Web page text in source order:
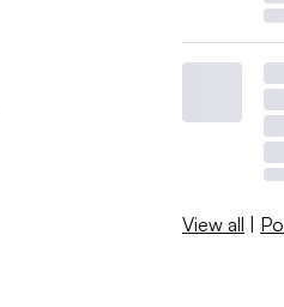
View all |